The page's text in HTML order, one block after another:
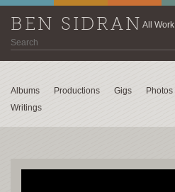
BEN SIDRANAll Work
Albums Productions Gigs Photos
Writings